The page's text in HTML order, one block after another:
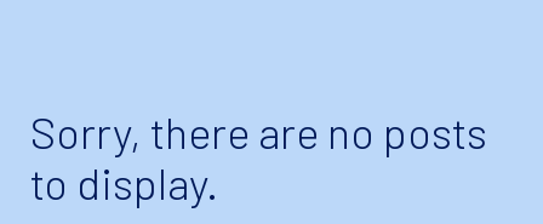
Sorry, there are no posts
to display.